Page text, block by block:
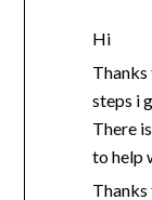
Hi
steps i
There
to help